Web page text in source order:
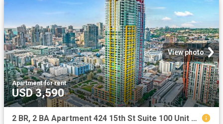
View photo
Apartment·for rent
USD 3,590
2 BR, 2 BA Apartment 424 15th St Suite 100 Unit S 3204, San Diego, CA 92101